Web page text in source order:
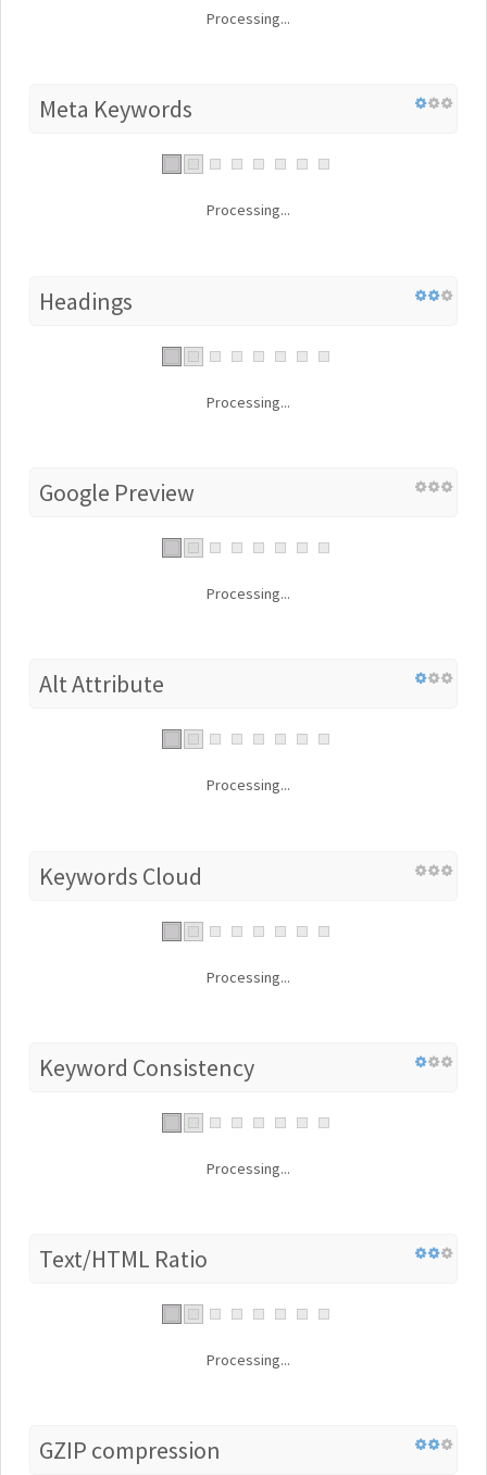
Processing...
Meta Keywords
Processing...
Headings
Processing...
Google Preview
Processing...
Alt Attribute
Processing...
Keywords Cloud
Processing...
Keyword Consistency
Processing...
Text/HTML Ratio
Processing...
GZIP compression